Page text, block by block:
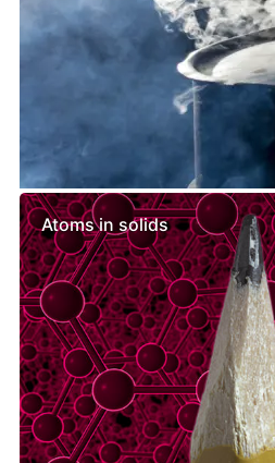
Similar lessons
Atoms in solids